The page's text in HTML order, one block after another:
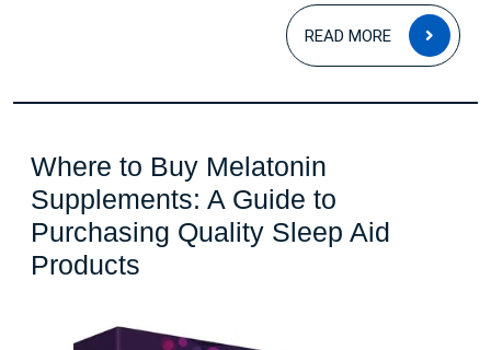
READ MORE
READ
MORE
Where to Buy Melatonin
Supplements: A Guide to
Purchasing Quality Sleep Aid
Products
Buy